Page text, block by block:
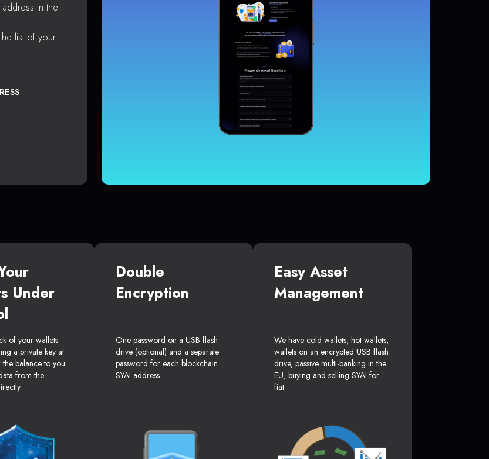
in the
list of your
Under
of your wallets
a private key at
balance to you
from the
Double
Encryption
One password on a USB flash
drive (optional) and a separate
password for each blockchain
SYAI address.
Easy Asset
Management
We have cold wallets, hot wallets,
wallets on an encrypted USB flash
drive, passive multi-banking in the
EU, buying and selling SYAI for
fiat.